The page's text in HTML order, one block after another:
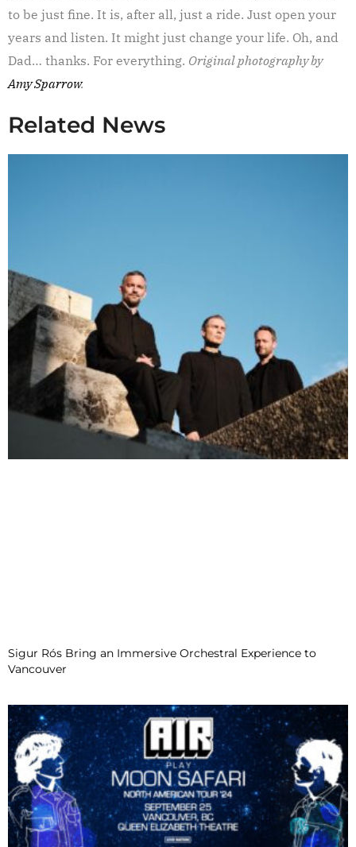
to be just fine. It is, after all, just a ride. Just open your
years and listen. It might just change your life. Oh, and
Dad… thanks. For everything. Original photography by
Amy Sparrow.
Related News
Sigur Rós Bring an Immersive Orchestral Experience to
Vancouver